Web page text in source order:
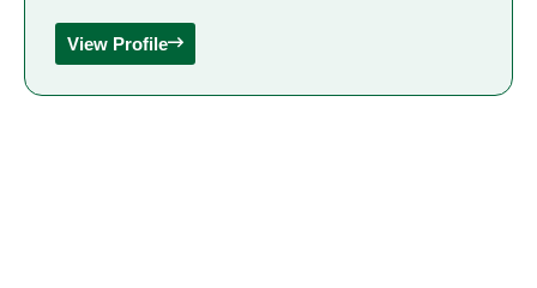
View Profile